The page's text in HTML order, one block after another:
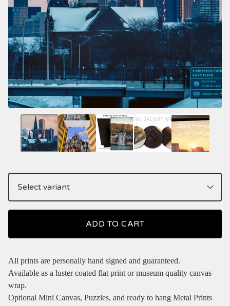
ADD TO CART
All prints are personally hand signed and guaranteed.
Available as a luster coated flat print or museum quality canvas
wrap.
Optional Mini Canvas, Puzzles, and ready to hang Metal Prints